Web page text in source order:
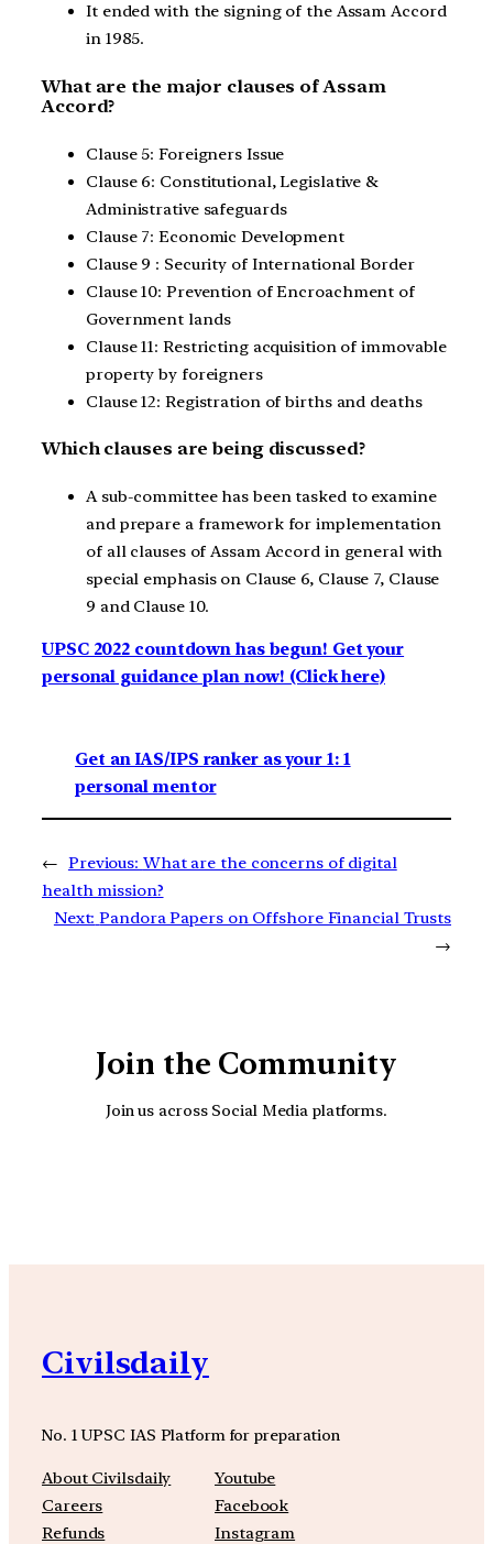
It ended with the signing of the Assam Accord
in 1985.
What are the major clauses of Assam
Accord?
Clause 5: Foreigners Issue
Clause 6: Constitutional, Legislative &
Administrative safeguards
Clause 7: Economic Development
Clause 9 : Security of International Border
Clause 10: Prevention of Encroachment of
Government lands
Clause 11: Restricting acquisition of immovable
property by foreigners
Clause 12: Registration of births and deaths
Which clauses are being discussed?
A sub-committee has been tasked to examine
and prepare a framework for implementation
of all clauses of Assam Accord in general with
special emphasis on Clause 6, Clause 7, Clause
9 and Clause 10.
UPSC 2022 countdown has begun! Get your
personal guidance plan now! (Click here)
Get an IAS/IPS ranker as your 1: 1
personal mentor
← Previous: What are the concerns of digital
health mission?
Next: Pandora Papers on Offshore Financial Trusts
→
Join the Community
Join us across Social Media platforms.
Civilsdaily
No. 1 UPSC IAS Platform for preparation
About Civilsdaily
Careers
Refunds
Youtube
Facebook
Instagram